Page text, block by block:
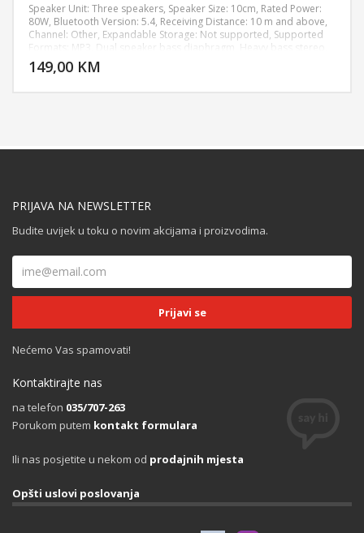
Speaker Unit: Three speakers, Speaker Size: 10cm, Rated Power:
80W, Bluetooth Version: 5.4, Receiving Distance: 10 m and above,
Channel: Other, Expandable Storage: Not supported, Supported
Formats: MP3, Dual speaker bass diaphragm, Heavy bass stereo,
RGB lighting effect, HIFI sound effect, Speaker Adjustment Method:
Touch, Connection Options: TF card, 3.5mm audio jack, Size: 310 x
149,00 KM
PRIJAVA NA NEWSLETTER
Budite uvijek u toku o novim akcijama i proizvodima.
Nećemo Vas spamovati!
Kontaktirajte nas
na telefon 035/707-263
Porukom putem kontakt formulara
Ili nas posjetite u nekom od prodajnih mjesta
Opšti uslovi poslovanja